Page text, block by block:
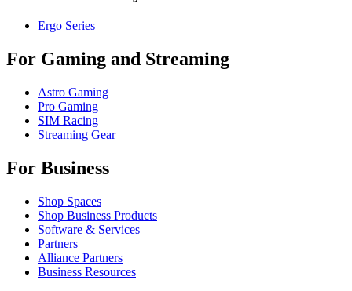
Ergo Series
For Gaming and Streaming
Astro Gaming
Pro Gaming
SIM Racing
Streaming Gear
For Business
Shop Spaces
Shop Business Products
Software & Services
Partners
Alliance Partners
Business Resources